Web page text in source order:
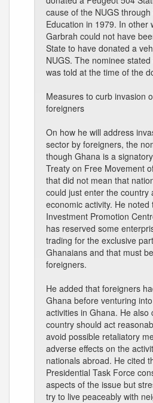
cause of the NUGS
Education in 1979. In other
Garbrah could not have
State to have donated a
NUGS. The nominee
was told at the time of the
Measures to curb invasion
foreigners
On how he will address
sector by foreigners, the
though Ghana is a
Treaty on Free Movement
that did not mean that
could just enter the country
economic activity. He
Investment Promotion
has reserved some
trading for the exclusive
Ghanaians and that must
foreigners.
He added that foreigners
Ghana before venturing
activities in Ghana. He also
country should act
avoid possible retaliatory
adverse effects on the
nationals abroad. He cited
Presidential Task Force
aspects of the issue but
try to live peaceably with